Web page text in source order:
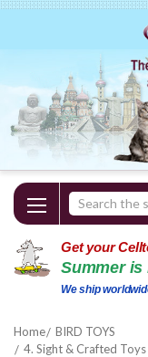
Search
Keyword:
Get your
Summer is
We ship
Home
BIRD TOYS
4. Sight & Crafted Toys